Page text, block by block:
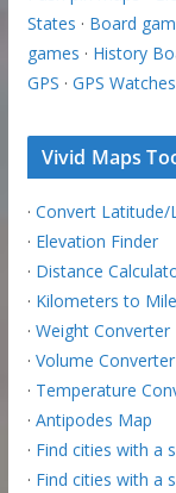
States · Board
games · History
GPS · GPS Watches
Vivid Maps
· Convert Latitude/
· Elevation Finder
· Distance
· Kilometers to
· Weight Converter
· Volume Converter
· Temperature
· Antipodes Map
· Find cities with a
· Find cities with a